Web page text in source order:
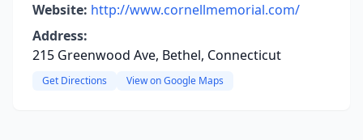
Website: http://www.cornellmemorial.com/
Address:
215 Greenwood Ave, Bethel, Connecticut
Get Directions View on Google Maps